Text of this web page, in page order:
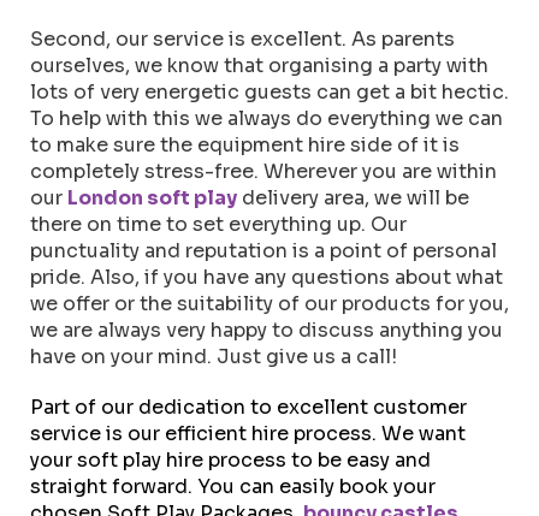
Second, our service is excellent. As parents
ourselves, we know that organising a party with
lots of very energetic guests can get a bit hectic.
To help with this we always do everything we can
to make sure the equipment hire side of it is
completely stress-free. Wherever you are within
our London soft play delivery area, we will be
there on time to set everything up. Our
punctuality and reputation is a point of personal
pride. Also, if you have any questions about what
we offer or the suitability of our products for you,
we are always very happy to discuss anything you
have on your mind. Just give us a call!
Part of our dedication to excellent customer
service is our efficient hire process. We want
your soft play hire process to be easy and
straight forward. You can easily book your